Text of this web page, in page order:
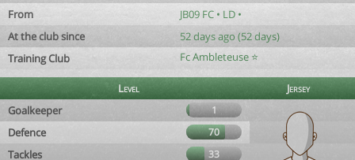
From
JB09 FC • LD •
At the club since
52 days ago (52 days)
Training Club
Fc Ambleteuse ⭐
Level
Jersey
Goalkeeper
1
Defence 70
Tackles 33